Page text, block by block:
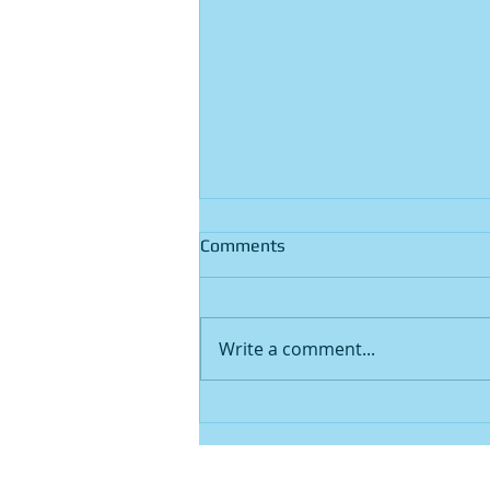
Comments
Write a comment...